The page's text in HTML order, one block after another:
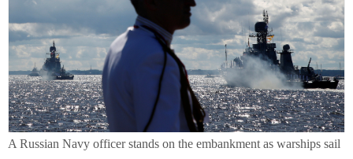
A Russian Navy officer stands on the embankment as warships sail